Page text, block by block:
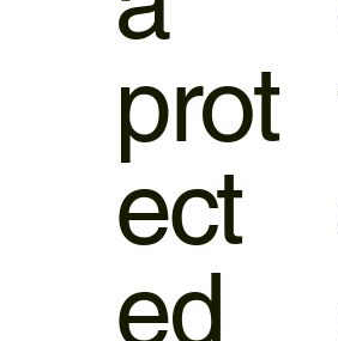
prot
ect
ed